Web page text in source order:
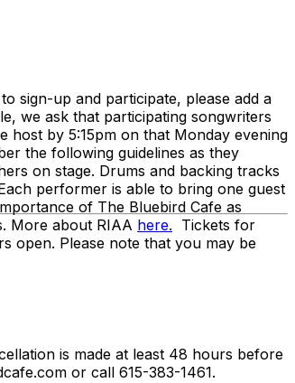
sign-up and participate, please add a
we ask that participating songwriters
by 5:15pm on that Monday evening
the following guidelines as they
on stage. Drums and backing tracks
performer is able to bring one guest
of The Bluebird Cafe as
More about RIAA here. Tickets for
open. Please note that you may be
is made at least 48 hours before
or call 615-383-1461.